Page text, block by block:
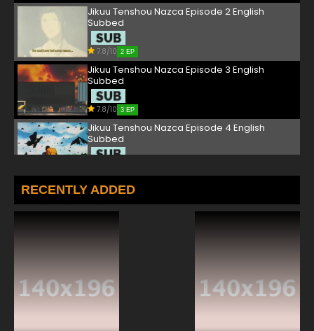
Jikuu Tenshou Nazca Episode 2 English
Subbed
7.8/10 2 EP
Jikuu Tenshou Nazca Episode 3 English
Subbed
7.8/10 3 EP
Jikuu Tenshou Nazca Episode 4 English
Subbed
Jikuu Tenshou Nazca Episode 5 English
Subbed
7.8/10
RECENTLY ADDED